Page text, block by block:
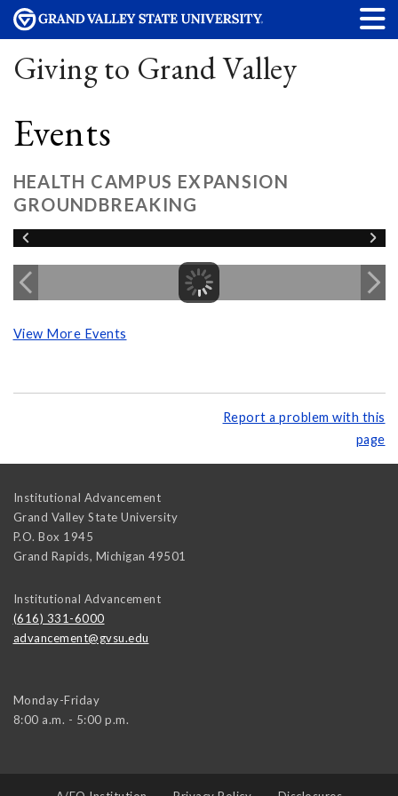
Giving to Grand Valley
Events
HEALTH CAMPUS EXPANSION
GROUNDBREAKING
View More Events
Report a problem with this
page
Institutional Advancement
Grand Valley State University
P.O. Box 1945
Grand Rapids, Michigan 49501
Institutional Advancement
(616) 331-6000
advancement@gvsu.edu
Monday-Friday
8:00 a.m. - 5:00 p.m.